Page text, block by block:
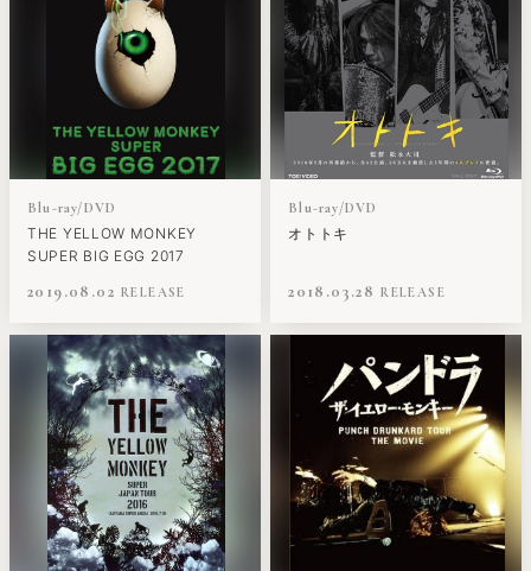
Blu-ray/DVD
THE YELLOW MONKEY
SUPER BIG EGG 2017
2019.08.02
Blu-ray/DVD
オトトキ
2018.03.28